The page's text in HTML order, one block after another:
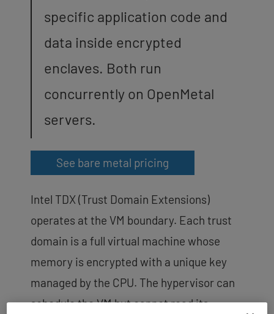
specific application code and
data inside encrypted
enclaves. Both run
concurrently on OpenMetal
servers.
See bare metal pricing
Intel TDX (Trust Domain Extensions)
operates at the VM boundary. Each trust
domain is a full virtual machine whose
memory is encrypted with a unique key
managed by the CPU. The hypervisor can
schedule the VM but cannot read its